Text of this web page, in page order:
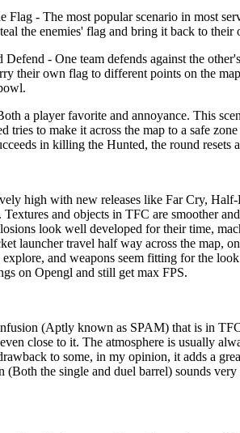
Flag - The most popular scenario in most
the enemies' flag and bring it back to
Defend - One team defends against the
their own flag to different points on the
a player favorite and annoyance. This
tries to make it across the map to a safe
in killing the Hunted, the round resets
high with new releases like Far Cry,
and objects in TFC are smoother
look well developed for their time,
launcher travel half way across the map,
and weapons seem fitting for the
on Opengl and still get max FPS.
(Aptly known as SPAM) that is in
close to it. The atmosphere is usually
to some, in my opinion, it adds a
(Both the single and duel barrel) sounds